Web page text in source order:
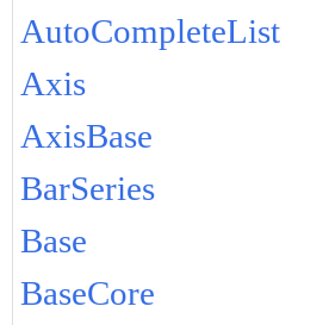
AutoCompleteList
Axis
AxisBase
BarSeries
Base
BaseCore